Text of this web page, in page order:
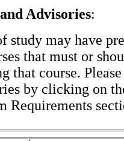
Advisories:
study may have
that must or
that course.
by clicking on
Requirements